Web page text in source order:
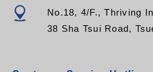
No.18, 4/F., Thriving
38 Sha Tsui Road,